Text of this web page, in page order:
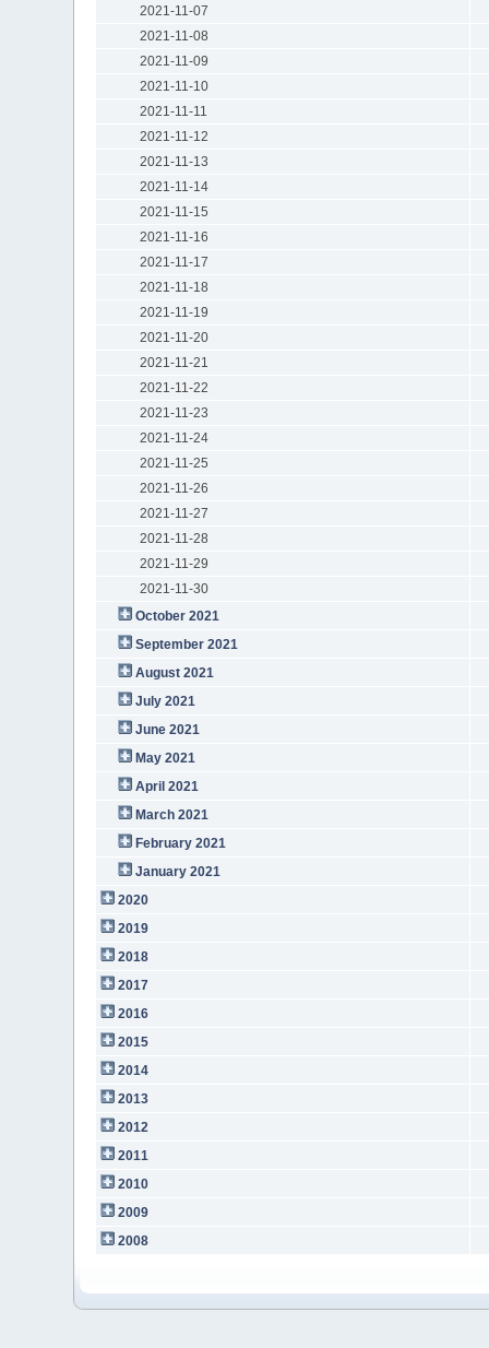
2021-11-07
2021-11-08
2021-11-09
2021-11-10
2021-11-11
2021-11-12
2021-11-13
2021-11-14
2021-11-15
2021-11-16
2021-11-17
2021-11-18
2021-11-19
2021-11-20
2021-11-21
2021-11-22
2021-11-23
2021-11-24
2021-11-25
2021-11-26
2021-11-27
2021-11-28
2021-11-29
2021-11-30
October 2021
September 2021
August 2021
July 2021
June 2021
May 2021
April 2021
March 2021
February 2021
January 2021
2020
2019
2018
2017
2016
2015
2014
2013
2012
2011
2010
2009
2008